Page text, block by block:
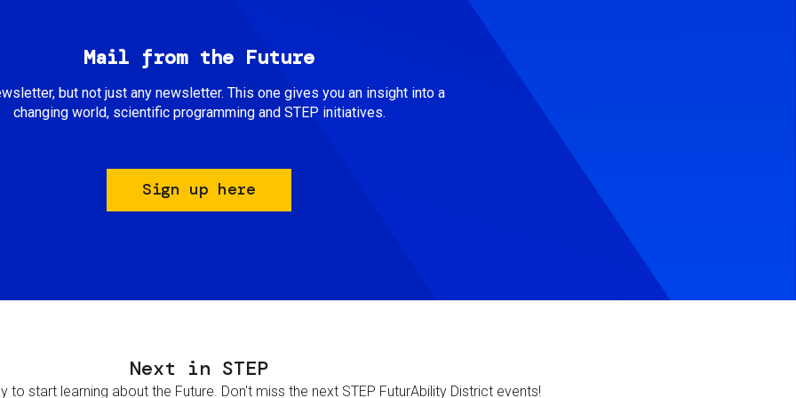
Mail from the Future
but not just any newsletter. This one gives you an insight into a
changing world, scientific programming and STEP initiatives.
Sign up here
Next in STEP
to start learning about the Future. Don't miss the next STEP FuturAbility District events!